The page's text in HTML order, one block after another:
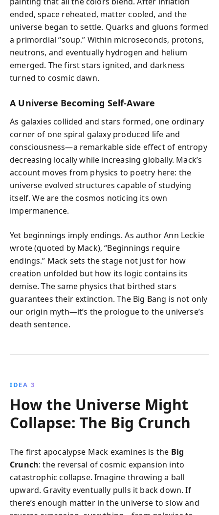
ended, space reheated, matter cooled, and the
universe began to settle. Quarks and gluons formed
a primordial “soup.” Within microseconds, protons,
neutrons, and eventually hydrogen and helium
emerged. The first stars ignited, and darkness
turned to cosmic dawn.
A Universe Becoming Self-Aware
As galaxies collided and stars formed, one ordinary
corner of one spiral galaxy produced life and
consciousness—a remarkable side effect of entropy
decreasing locally while increasing globally. Mack’s
account moves from physics to poetry here: the
universe evolved structures capable of studying
itself. We are the cosmos noticing its own
impermanence.
Yet beginnings imply endings. As author Ann Leckie
wrote (quoted by Mack), “Beginnings require
endings.” Mack sets the stage not just for how
creation unfolded but how its logic contains its
demise. The same physics that birthed stars
guarantees their extinction. The Big Bang is not only
our origin myth—it’s the prologue to the universe’s
death sentence.
IDEA 3
How the Universe Might
Collapse: The Big Crunch
The first apocalypse Mack examines is the Big
Crunch: the reversal of cosmic expansion into
catastrophic collapse. Imagine throwing a ball
upward. Gravity eventually pulls it back down. If
there’s enough matter in the universe to slow and